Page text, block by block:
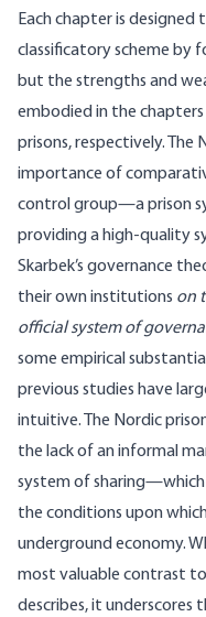
Each chapter is
classificatory scheme by
but the strengths and
embodied in the chapters
prisons, respectively. The
importance of
control group—a prison
providing a high-quality
Skarbek’s governance
their own institutions on
official system of
some empirical
previous studies have
intuitive. The Nordic
the lack of an informal
system of
the conditions upon
underground economy.
most valuable contrast
describes, it